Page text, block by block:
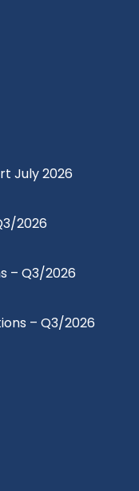
July 2026
2026
– Q3/2026
– Q3/2026